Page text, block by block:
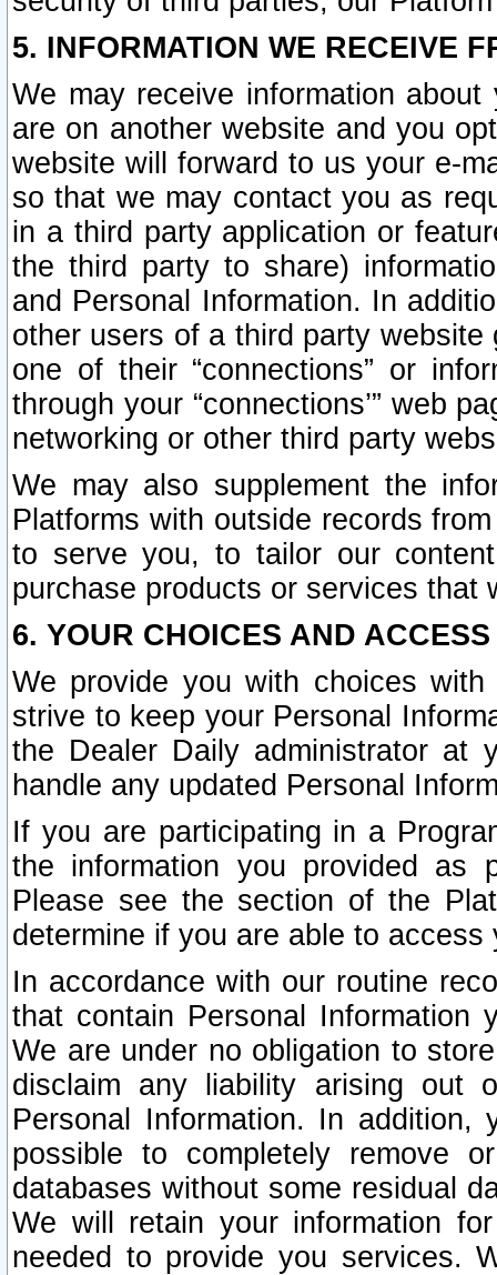
5. INFORMATION WE RECEIVE
We may receive information
are on another website and you
website will forward to us your e-
so that we may contact you as
in a third party application or
the third party to share)
and Personal Information. In
other users of a third party
one of their “connections” or
through your “connections’” web
networking or other third party
We may also supplement the
Platforms with outside records
to serve you, to tailor our
purchase products or services that
6. YOUR CHOICES AND
We provide you with choices
strive to keep your Personal
the Dealer Daily administrator at
handle any updated Personal
If you are participating in a
the information you provided as
Please see the section of the
determine if you are able to
In accordance with our routine
that contain Personal Information
We are under no obligation to
disclaim any liability arising out
Personal Information. In
possible to completely remove
databases without some residual
We will retain your information
needed to provide you services.